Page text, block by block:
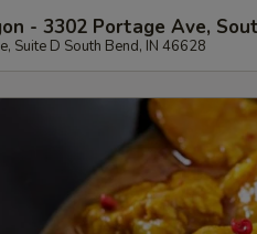
- 3302 Portage Ave,
Suite D South Bend, IN 46628